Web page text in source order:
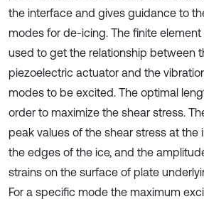
the interface and gives guidance to
modes for de-icing. The finite element
used to get the relationship between
piezoelectric actuator and the
modes to be excited. The optimal
order to maximize the shear stress.
peak values of the shear stress at the
the edges of the ice, and the
strains on the surface of plate
For a specific mode the maximum